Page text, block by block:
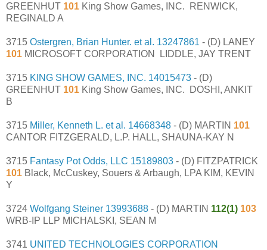
GREENHUT 101 King Show Games, INC. RENWICK,
REGINALD A
3715 Ostergren, Brian Hunter. et al. 13247861 - (D) LANEY
101 MICROSOFT CORPORATION LIDDLE, JAY TRENT
3715 KING SHOW GAMES, INC. 14015473 - (D)
GREENHUT 101 King Show Games, INC. DOSHI, ANKIT
B
3715 Miller, Kenneth L. et al. 14668348 - (D) MARTIN 101
CANTOR FITZGERALD, L.P. HALL, SHAUNA-KAY N
3715 Fantasy Pot Odds, LLC 15189803 - (D) FITZPATRICK
101 Black, McCuskey, Souers & Arbaugh, LPA KIM, KEVIN
Y
3724 Wolfgang Steiner 13993688 - (D) MARTIN 112(1) 103
WRB-IP LLP MICHALSKI, SEAN M
3741 UNITED TECHNOLOGIES CORPORATION